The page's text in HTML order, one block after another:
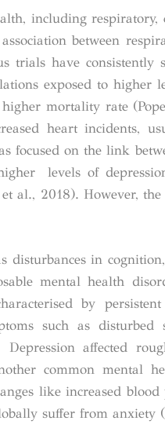
including respiratory,
between
trials have consistently
exposed to
mortality rate
heart incidents,
focused on the link
levels of
al., 2018). However,
disturbances in
mental health
by
such as
Depression affected
common mental
like increased
suffer from anxiety